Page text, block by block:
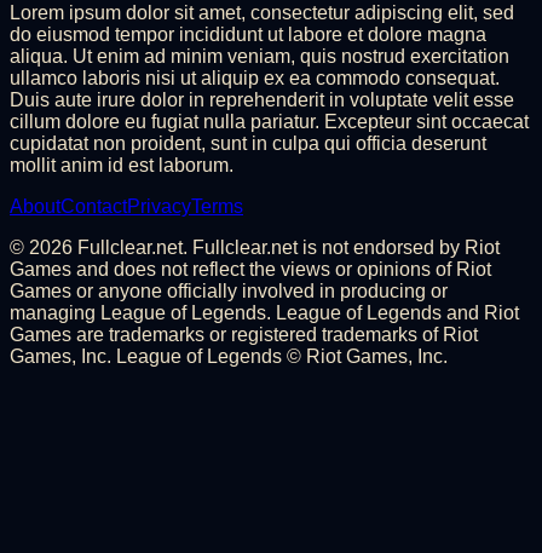
Lorem ipsum dolor sit amet, consectetur adipiscing elit, sed
do eiusmod tempor incididunt ut labore et dolore magna
aliqua. Ut enim ad minim veniam, quis nostrud exercitation
ullamco laboris nisi ut aliquip ex ea commodo consequat.
Duis aute irure dolor in reprehenderit in voluptate velit esse
cillum dolore eu fugiat nulla pariatur. Excepteur sint occaecat
cupidatat non proident, sunt in culpa qui officia deserunt
mollit anim id est laborum.
AboutContactPrivacyTerms
© 2026 Fullclear.net. Fullclear.net is not endorsed by Riot
Games and does not reflect the views or opinions of Riot
Games or anyone officially involved in producing or
managing League of Legends. League of Legends and Riot
Games are trademarks or registered trademarks of Riot
Games, Inc. League of Legends © Riot Games, Inc.